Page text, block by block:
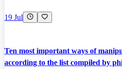
19 Jul
Ten most important ways of
according to the list compiled by